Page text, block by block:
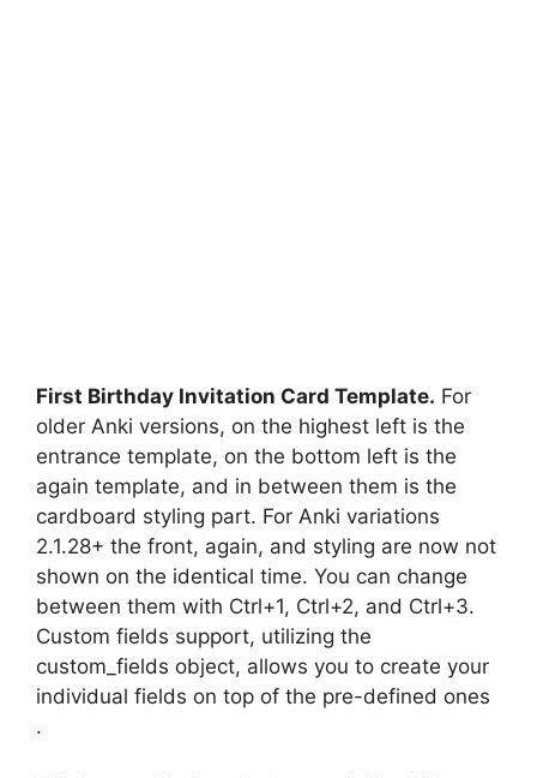
First Birthday Invitation Card Template. For
older Anki versions, on the highest left is the
entrance template, on the bottom left is the
again template, and in between them is the
cardboard styling part. For Anki variations
2.1.28+ the front, again, and styling are now not
shown on the identical time. You can change
between them with Ctrl+1, Ctrl+2, and Ctrl+3.
Custom fields support, utilizing the
custom_fields object, allows you to create your
individual fields on top of the pre-defined ones
.